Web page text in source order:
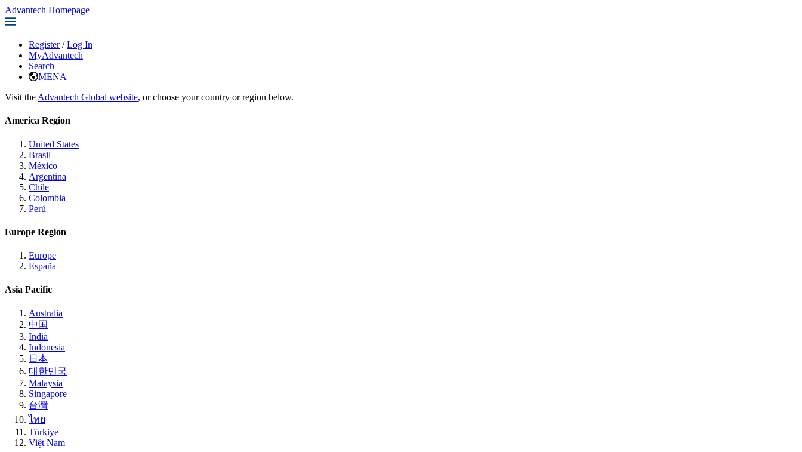
Advantech Homepage
Register / Log In
MyAdvantech
Search
MENA
Visit the Advantech Global website, or choose your country or region below.
America Region
United States
Brasil
México
Argentina
Chile
Colombia
Perú
Europe Region
Europe
España
Asia Pacific
Australia
中国
India
Indonesia
日本
대한민국
Malaysia
Singapore
台灣
ไทย
Türkiye
Việt Nam